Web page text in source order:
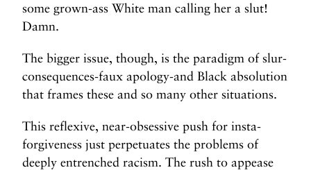
some grown-ass White man calling her a slut!
Damn.
The bigger issue, though, is the paradigm of slur-
consequences-faux apology-and Black absolution
that frames these and so many other situations.
This reflexive, near-obsessive push for insta-
forgiveness just perpetuates the problems of
deeply entrenched racism. The rush to appease